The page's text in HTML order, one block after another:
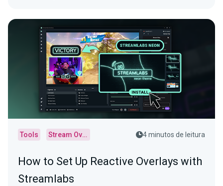
Tools Stream Overlays 4 minutos de leitura
How to Set Up Reactive Overlays with
Streamlabs